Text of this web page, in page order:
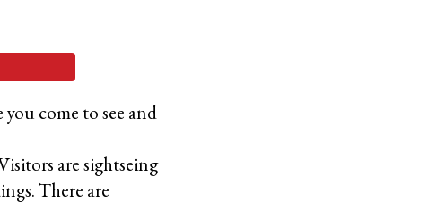
come to see and
are sightseing
There are